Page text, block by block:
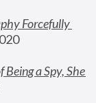
Forcefully
a Spy, She